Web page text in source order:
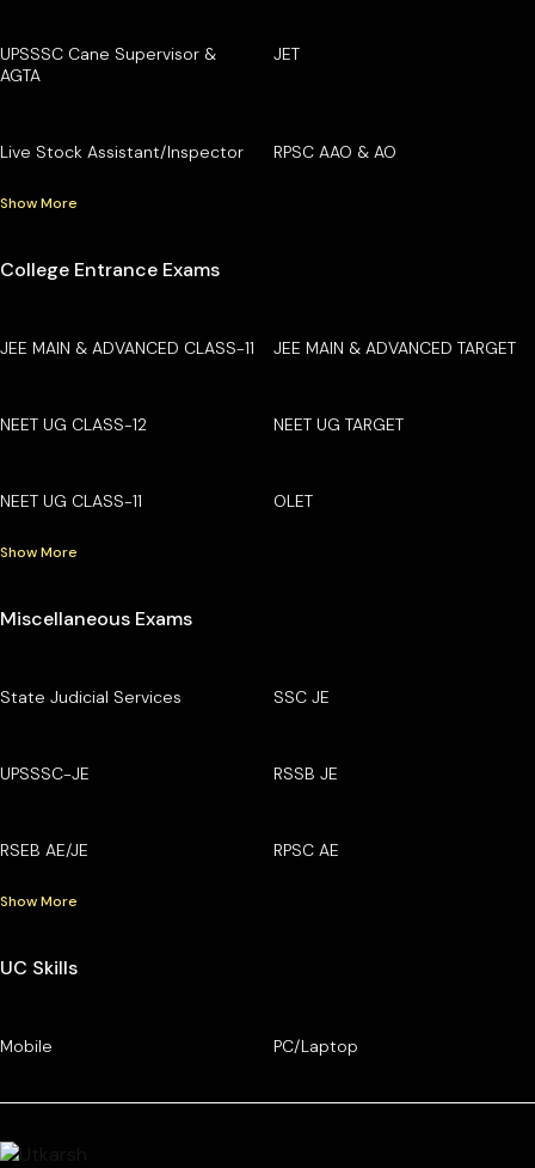
UPSSSC Cane Supervisor &
AGTA
JET
Live Stock Assistant/Inspector RPSC AAO & AO
Show More
College Entrance Exams
JEE MAIN & ADVANCED CLASS-11 JEE MAIN & ADVANCED TARGET
NEET UG CLASS-12 NEET UG TARGET
NEET UG CLASS-11 OLET
Show More
Miscellaneous Exams
State Judicial Services SSC JE
UPSSSC-JE RSSB JE
RSEB AE/JE RPSC AE
Show More
UC Skills
Mobile PC/Laptop